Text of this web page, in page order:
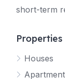
short-term
Properties
Houses